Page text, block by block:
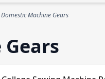
Domestic Machine Gears